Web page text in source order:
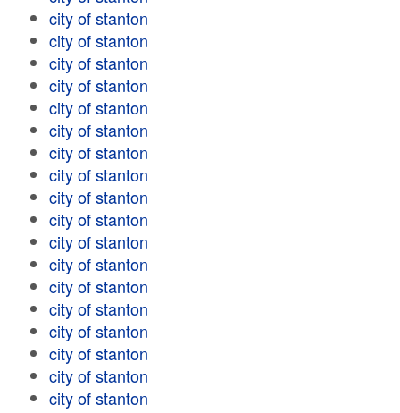
city of stanton
city of stanton
city of stanton
city of stanton
city of stanton
city of stanton
city of stanton
city of stanton
city of stanton
city of stanton
city of stanton
city of stanton
city of stanton
city of stanton
city of stanton
city of stanton
city of stanton
city of stanton